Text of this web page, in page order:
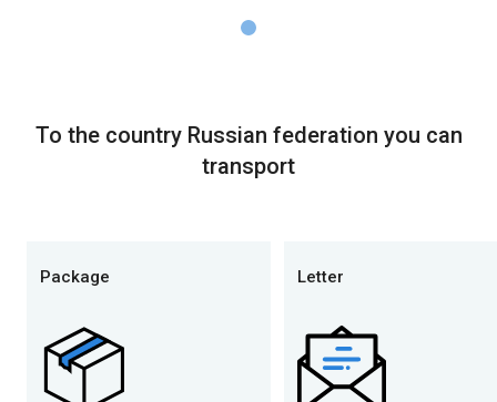
To the country Russian federation you can
transport
Package Letter